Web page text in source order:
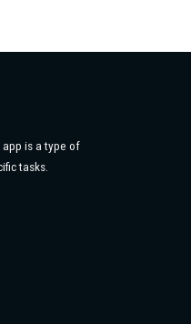
app is a type of
tasks.